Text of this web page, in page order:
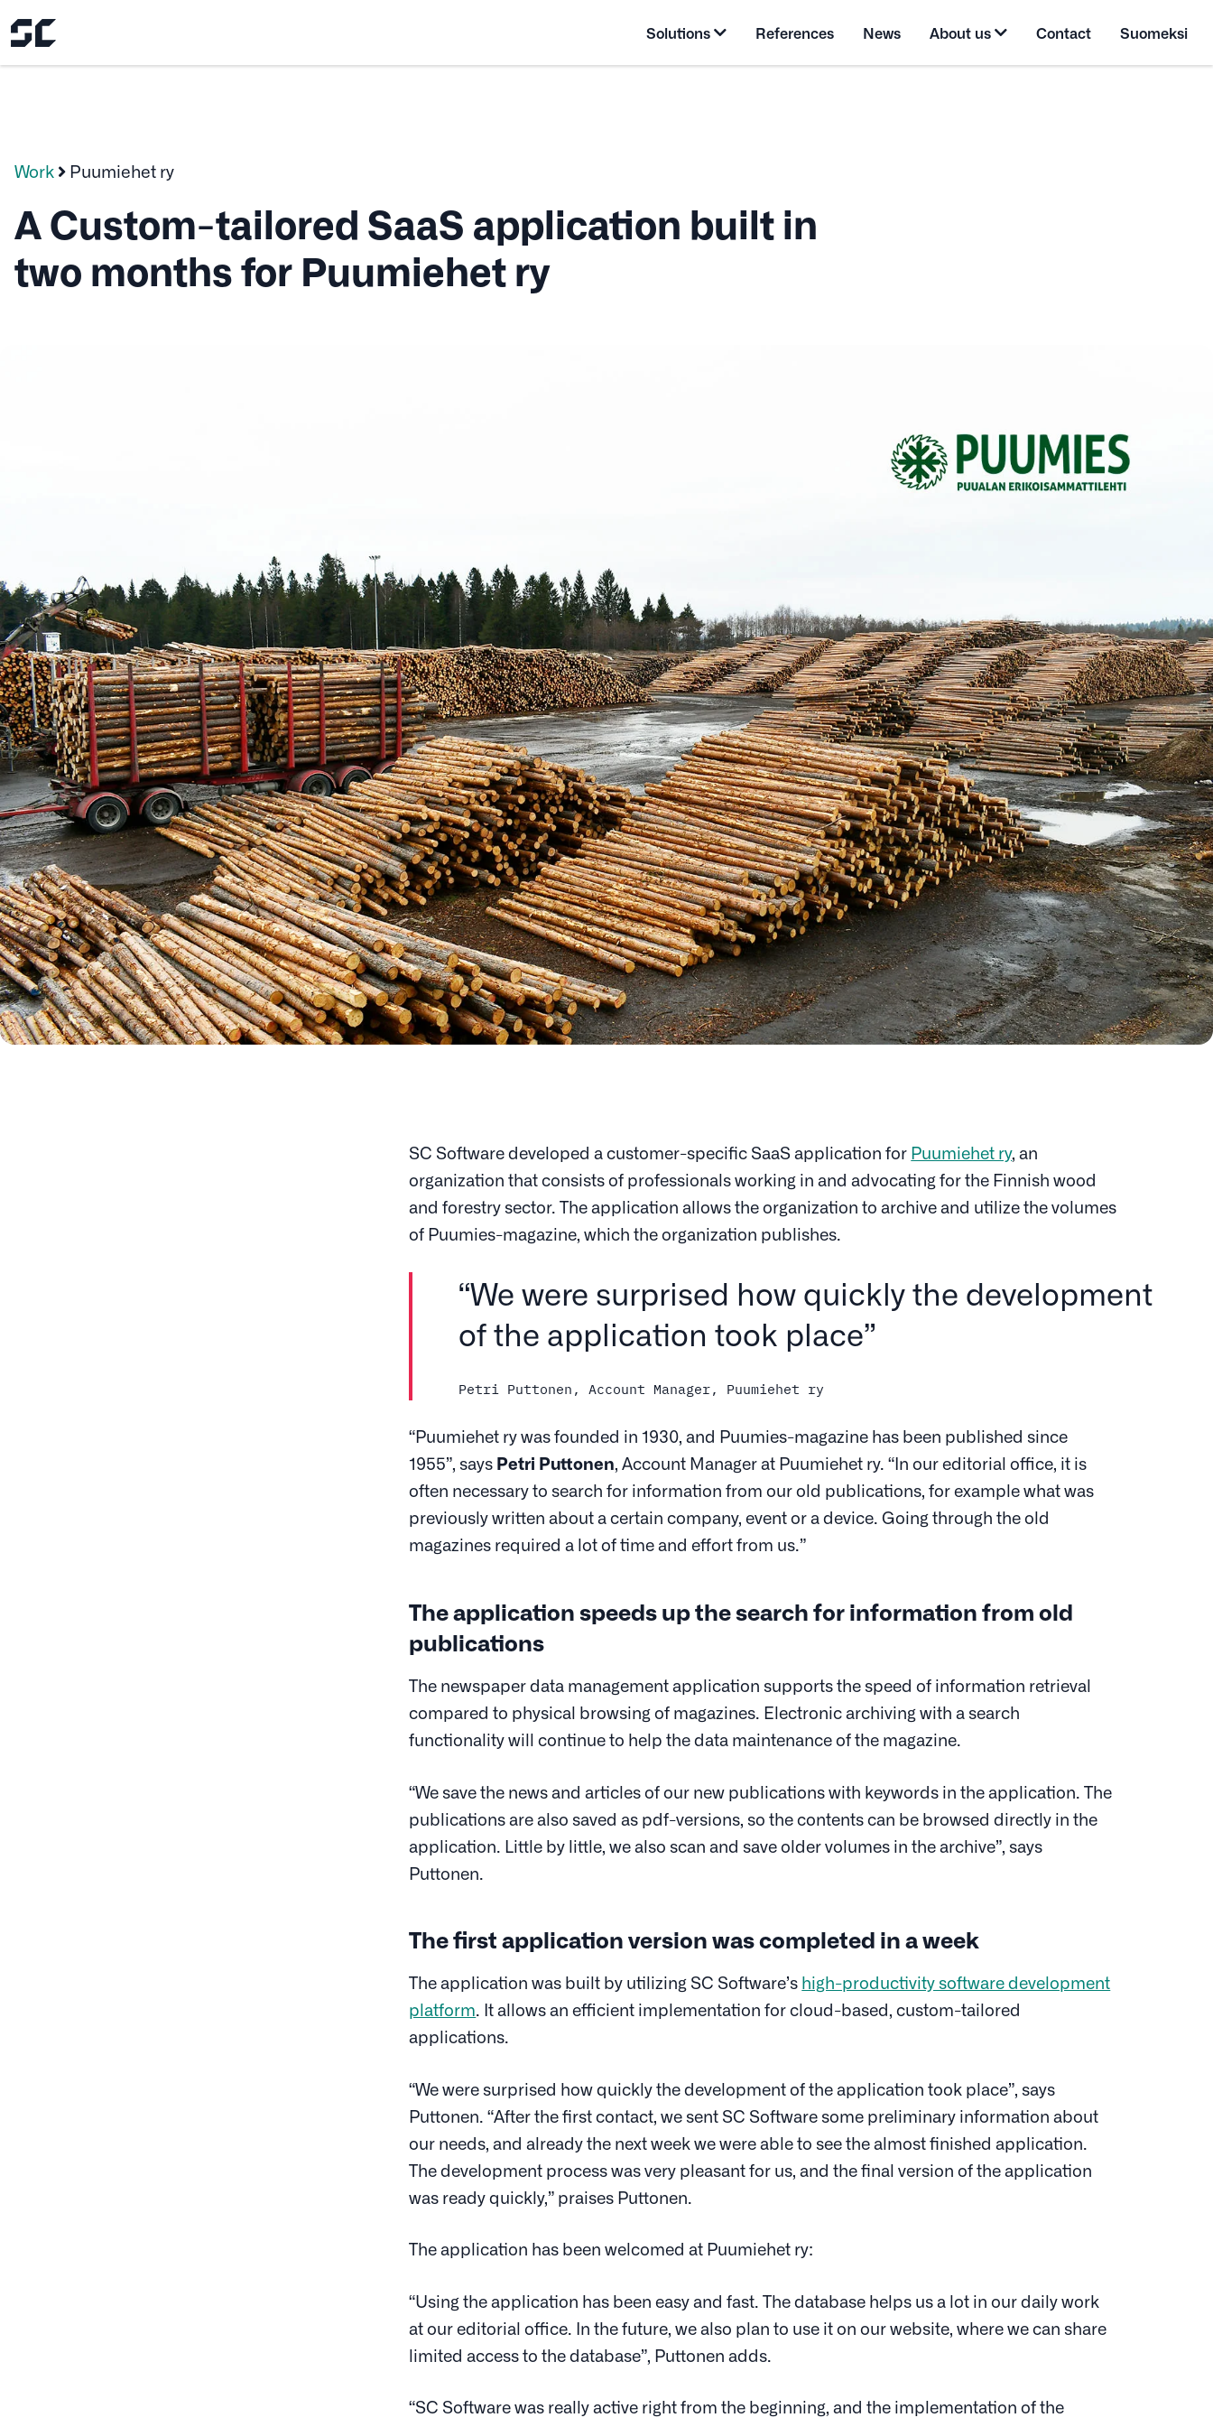
Solutions References News About us Contact Suomeksi
Work Puumiehet ry
A Custom-tailored SaaS application built in
two months for Puumiehet ry
SC Software developed a customer-specific SaaS application for Puumiehet ry, an
organization that consists of professionals working in and advocating for the Finnish wood
and forestry sector. The application allows the organization to archive and utilize the volumes
of Puumies-magazine, which the organization publishes.
“We were surprised how quickly the development
of the application took place”
Petri Puttonen, Account Manager, Puumiehet ry
“Puumiehet ry was founded in 1930, and Puumies-magazine has been published since
1955”, says Petri Puttonen, Account Manager at Puumiehet ry. “In our editorial office, it is
often necessary to search for information from our old publications, for example what was
previously written about a certain company, event or a device. Going through the old
magazines required a lot of time and effort from us.”
The application speeds up the search for information from old
publications
The newspaper data management application supports the speed of information retrieval
compared to physical browsing of magazines. Electronic archiving with a search
functionality will continue to help the data maintenance of the magazine.
“We save the news and articles of our new publications with keywords in the application. The
publications are also saved as pdf-versions, so the contents can be browsed directly in the
application. Little by little, we also scan and save older volumes in the archive”, says
Puttonen.
The first application version was completed in a week
The application was built by utilizing SC Software’s high-productivity software development
platform . It allows an efficient implementation for cloud-based, custom-tailored
applications.
“We were surprised how quickly the development of the application took place”, says
Puttonen. “After the first contact, we sent SC Software some preliminary information about
our needs, and already the next week we were able to see the almost finished application.
The development process was very pleasant for us, and the final version of the application
was ready quickly,” praises Puttonen.
The application has been welcomed at Puumiehet ry:
“Using the application has been easy and fast. The database helps us a lot in our daily work
at our editorial office. In the future, we also plan to use it on our website, where we can share
limited access to the database”, Puttonen adds.
“SC Software was really active right from the beginning, and the implementation of the